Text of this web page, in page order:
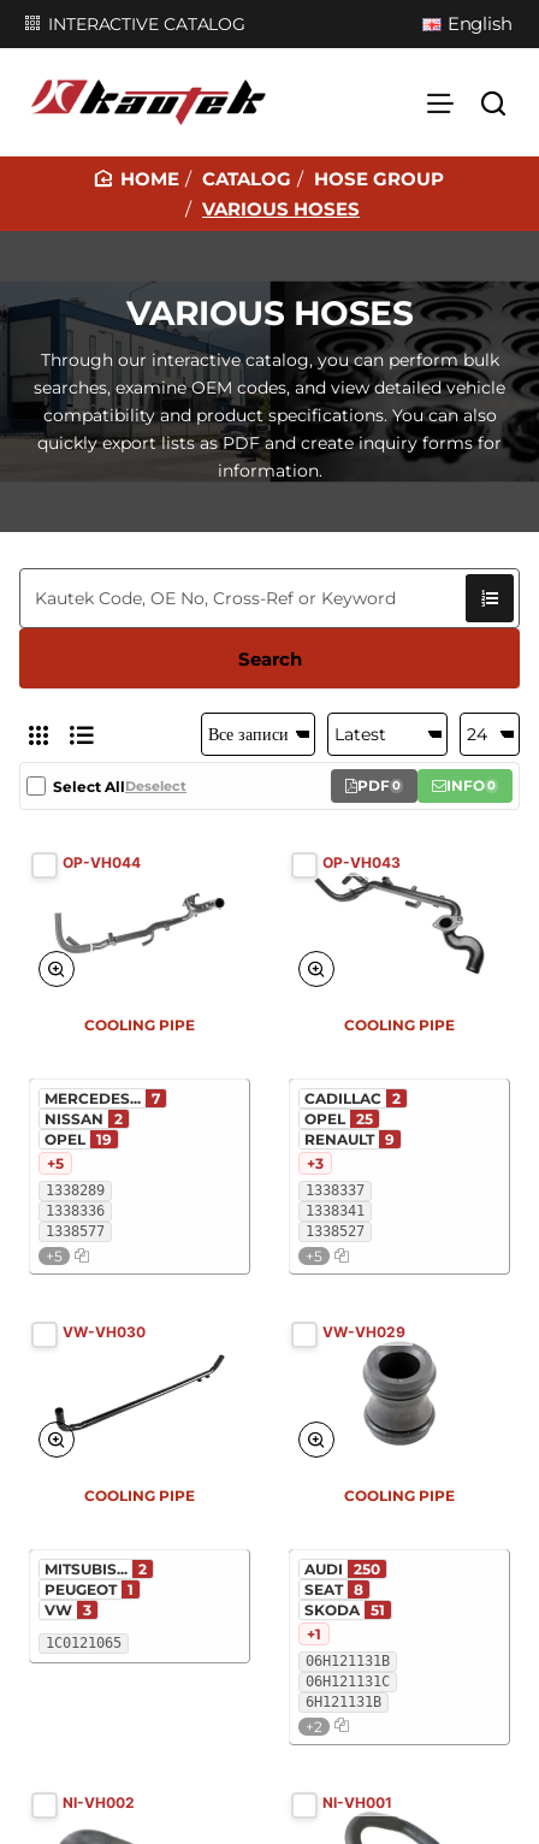
INTERACTIVE CATALOG English
O
CATALOG
HOSE GROUP
VARIOUS HOSES
VARIOUS HOSES
Through our interactive catalog, you can perform bulk
searches, examine OEM codes, and view detailed vehicle
compatibility and product specifications. You can also
quickly export lists as PDF and create inquiry forms for
information.
Search
Select AllDeselect PDF0 INFO0
OP-VH044
1338289
1338336
1338577
+5
MERCEDES... 7
NISSAN
2
OPEL 19
+5
COOLING PIPE
OP-VH043
1338337
1338341
1338527
+5
CADILLAC 2
OPEL 25
RENAULT 9
+3
COOLING PIPE
VW-VH030
1C0121065
MITSUBIS... 2
PEUGEOT 1
VW 3
COOLING PIPE
VW-VH029
06H121131B
06H121131C
6H121131B
+2
AUDI
250
SEAT 8
SKODA 51
+1
COOLING PIPE
NI-VH002 NI-VH001